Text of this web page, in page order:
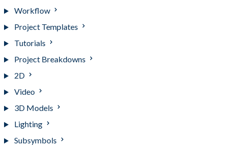
Workflow
Project Templates
Tutorials
Project Breakdowns
2D
Video
3D Models
Lighting
Subsymbols